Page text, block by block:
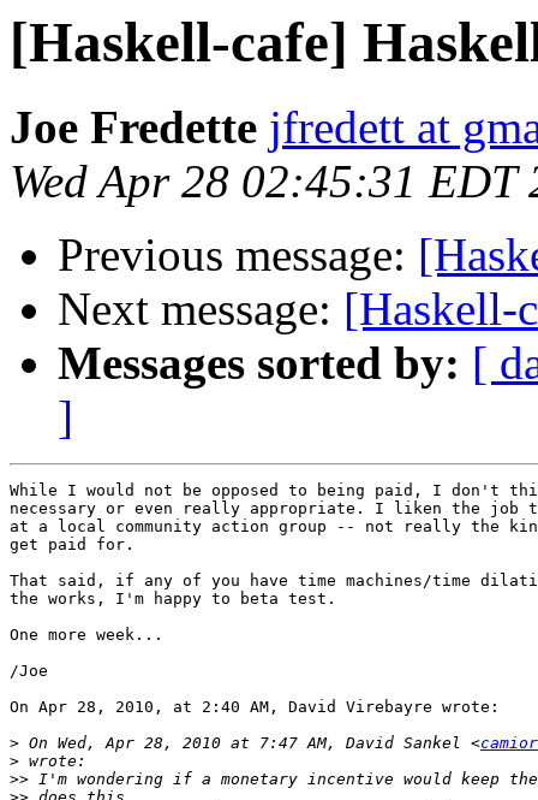
[Haskell-cafe]
Joe Fredette jfredett at
Wed Apr 28 02:45:31 EDT
Previous message:
Next message: [Haskell-
Messages sorted by: [
]
While I would not be opposed to being paid, I
necessary or even really appropriate. I liken the
at a local community action group -- not really the
get paid for.
That said, if any of you have time machines/time
the works, I'm happy to beta test.
One more week...
/Joe
On Apr 28, 2010, at 2:40 AM, David Virebayre wrote:
> On Wed, Apr 28, 2010 at 7:47 AM, David Sankel <
>
>>